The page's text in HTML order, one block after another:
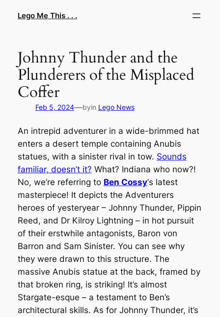
Lego Me This . . .
Johnny Thunder and the
Plunderers of the Misplaced
Coffer
Feb 5, 2024—byin Lego News
An intrepid adventurer in a wide-brimmed hat
enters a desert temple containing Anubis
statues, with a sinister rival in tow. Sounds
familiar, doesn’t it? What? Indiana who now?!
No, we’re referring to Ben Cossy‘s latest
masterpiece! It depicts the Adventurers
heroes of yesteryear – Johnny Thunder, Pippin
Reed, and Dr Kilroy Lightning – in hot pursuit
of their erstwhile antagonists, Baron von
Barron and Sam Sinister. You can see why
they were drawn to this structure. The
massive Anubis statue at the back, framed by
that broken ring, is striking! It’s almost
Stargate-esque – a testament to Ben’s
architectural skills. As for Johnny Thunder, it’s